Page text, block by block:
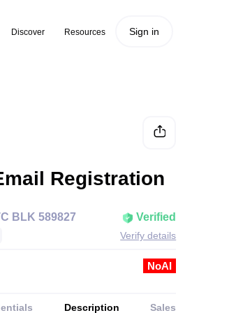
Discover Resources Sign in
Registration
BLK 589827 Verified
Verify details
NoAI
Description Sales